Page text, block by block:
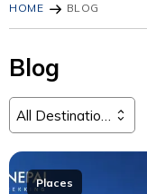
HOME BLOG
Blog
Places